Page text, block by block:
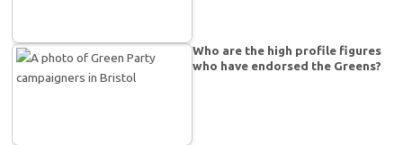
Who are the high profile figures
who have endorsed the Greens?